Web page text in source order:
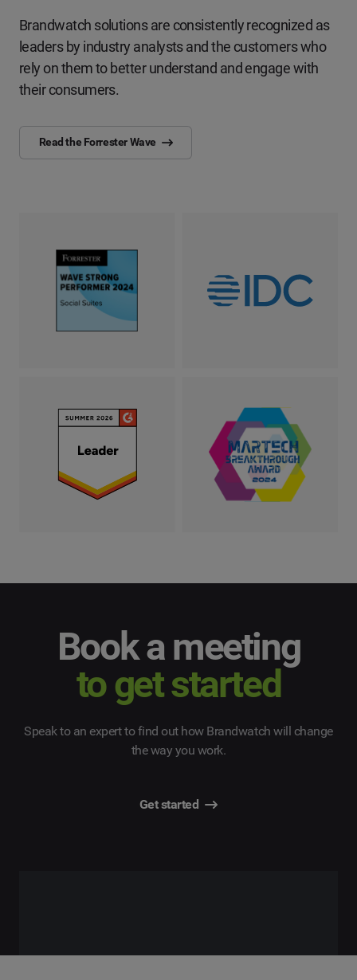
Brandwatch solutions are consistently recognized as
leaders by industry analysts and the customers who
rely on them to better understand and engage with
their consumers.
Read the Forrester Wave
Book a meeting
to get started
Speak to an expert to find out how Brandwatch will change
the way you work.
Get started